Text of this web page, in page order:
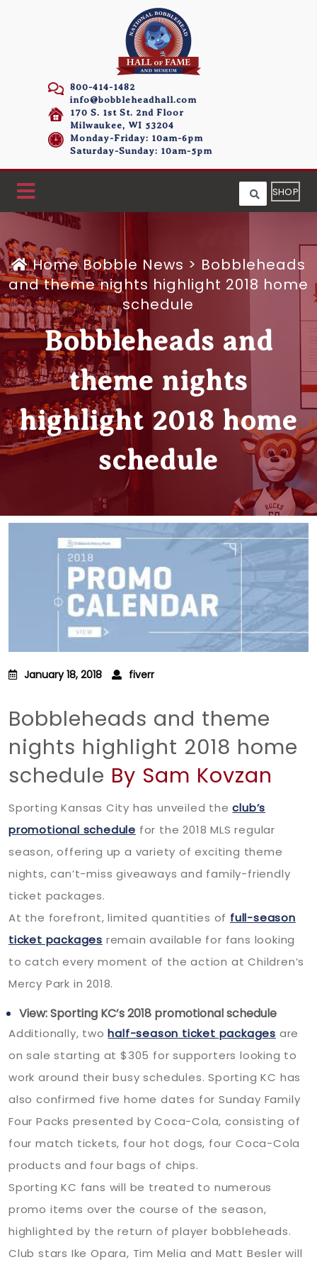
800-414-1482
info@bobbleheadhall.com
170 S. 1st St. 2nd Floor
Milwaukee, WI 53204
Monday-Friday: 10am-6pm
Saturday-Sunday: 10am-5pm
SHOP
HomeBobble News > Bobbleheads
and theme nights highlight 2018 home
schedule
Bobbleheads and
theme nights
highlight 2018 home
schedule
January 18, 2018 fiverr
Bobbleheads and theme
nights highlight 2018 home
schedule By Sam Kovzan
Sporting Kansas City has unveiled theclub’s
promotional schedule for the 2018 MLS regular
season, offering up a variety of exciting theme
nights, can’t-miss giveaways and family-friendly
ticket packages.
At the forefront, limited quantities of full-season
ticket packages remain available for fans looking
to catch every moment of the action at Children’s
Mercy Park in 2018.
View: Sporting KC’s 2018 promotional schedule
Additionally, twohalf-season ticket packages are
on sale starting at $305 for supporters looking to
work around their busy schedules. Sporting KC has
also confirmed five home dates for Sunday Family
Four Packs presented by Coca-Cola, consisting of
four match tickets, four hot dogs, four Coca-Cola
products and four bags of chips.
Sporting KC fans will be treated to numerous
promo items over the course of the season,
highlighted by the return of player bobbleheads.
Club stars Ike Opara, Tim Melia and Matt Besler will